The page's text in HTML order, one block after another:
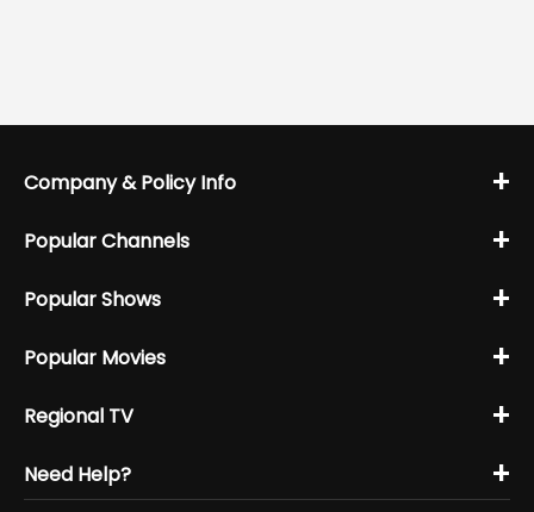
Company & Policy Info +
Popular Channels +
Popular Shows +
Popular Movies +
Regional TV +
Need Help? +